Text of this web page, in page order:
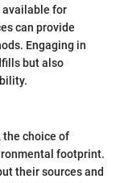
available for
can provide
Engaging in
but also
the choice of
footprint.
their sources and